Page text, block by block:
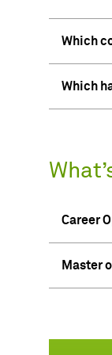
Which
Which
Career
Master